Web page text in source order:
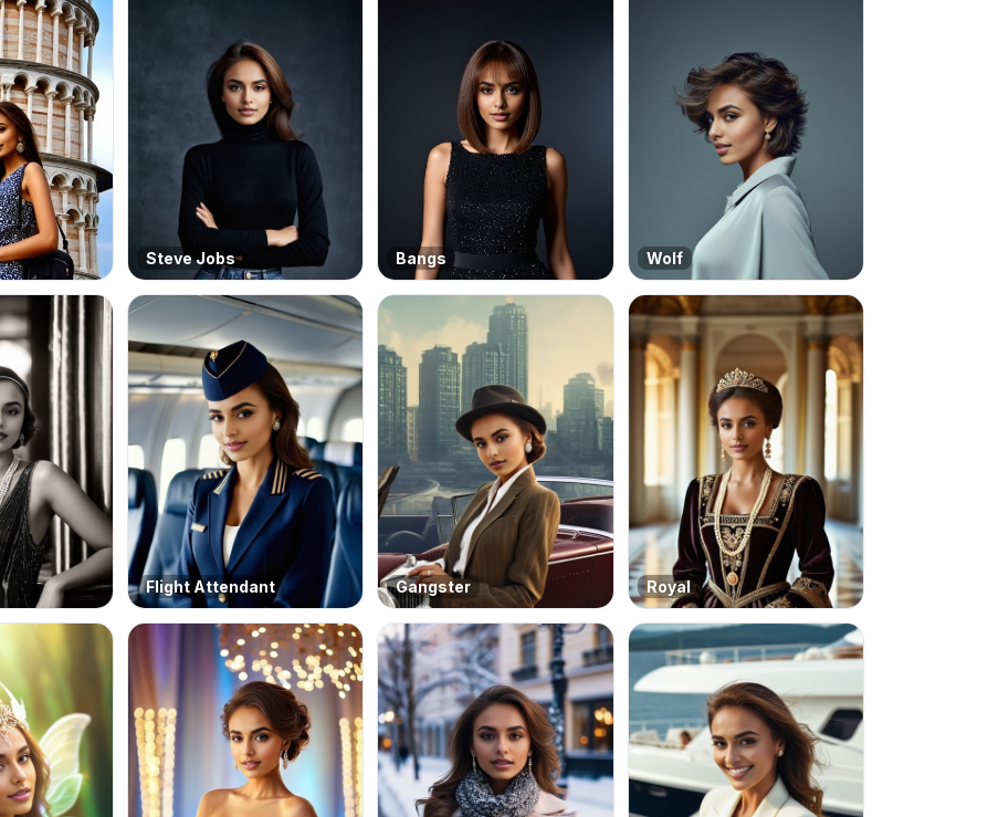
Steve Jobs Bangs Wolf
Flight Attendant Gangster Royal